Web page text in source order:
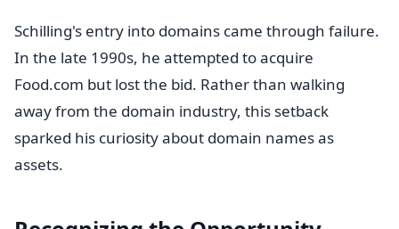
Schilling's entry into domains came through failure.
In the late 1990s, he attempted to acquire
Food.com but lost the bid. Rather than walking
away from the domain industry, this setback
sparked his curiosity about domain names as
assets.